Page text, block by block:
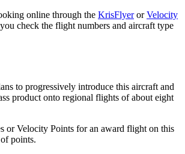
online through the KrisFlyerorVelocity
check the flight numbers and aircraft type
to progressively introduce this aircraft and
product onto regional flights of about eight
or Velocity Points for an award flight on this
points.